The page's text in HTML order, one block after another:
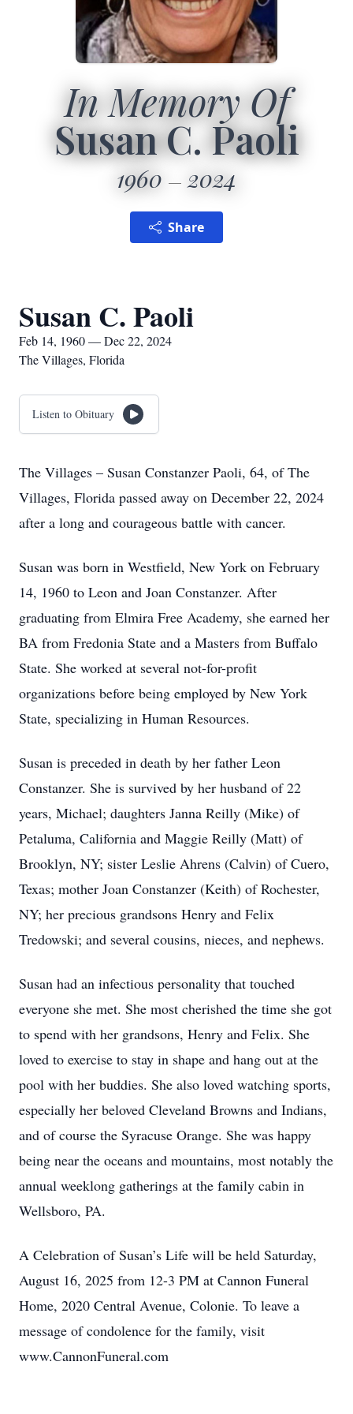
In Memory Of
Susan C. Paoli
1960 2024
Share
Susan C. Paoli
Feb 14, 1960 — Dec 22, 2024
The Villages, Florida
Listen to Obituary
The Villages – Susan Constanzer Paoli, 64, of The
Villages, Florida passed away on December 22, 2024
after a long and courageous battle with cancer.
Susan was born in Westfield, New York on February
14, 1960 to Leon and Joan Constanzer. After
graduating from Elmira Free Academy, she earned her
BA from Fredonia State and a Masters from Buffalo
State. She worked at several not-for-profit
organizations before being employed by New York
State, specializing in Human Resources.
Susan is preceded in death by her father Leon
Constanzer. She is survived by her husband of 22
years, Michael; daughters Janna Reilly (Mike) of
Petaluma, California and Maggie Reilly (Matt) of
Brooklyn, NY; sister Leslie Ahrens (Calvin) of Cuero,
Texas; mother Joan Constanzer (Keith) of Rochester,
NY; her precious grandsons Henry and Felix
Tredowski; and several cousins, nieces, and nephews.
Susan had an infectious personality that touched
everyone she met. She most cherished the time she got
to spend with her grandsons, Henry and Felix. She
loved to exercise to stay in shape and hang out at the
pool with her buddies. She also loved watching sports,
especially her beloved Cleveland Browns and Indians,
and of course the Syracuse Orange. She was happy
being near the oceans and mountains, most notably the
annual weeklong gatherings at the family cabin in
Wellsboro, PA.
A Celebration of Susan’s Life will be held Saturday,
August 16, 2025 from 12-3 PM at Cannon Funeral
Home, 2020 Central Avenue, Colonie. To leave a
message of condolence for the family, visit
www.CannonFuneral.com